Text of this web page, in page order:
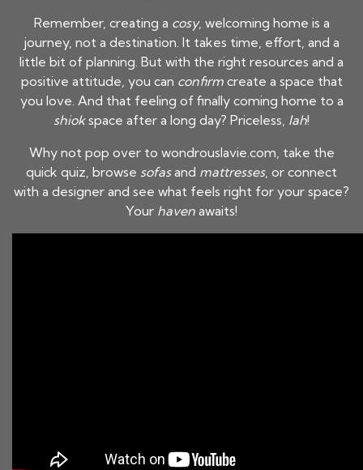
Remember, creating a cosy, welcoming home is a
journey, not a destination. It takes time, effort, and a
little bit of planning. But with the right resources and a
positive attitude, you can confirmcreate a space that
you love. And that feeling of finally coming home to a
shiokspace after a long day? Priceless, lah!
Why not pop over to wondrouslavie.com, take the
quick quiz, browse sofasand mattresses, or connect
with a designer and see what feels right for your space?
Your haven awaits!